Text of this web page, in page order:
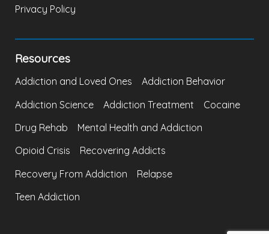
Privacy Policy
Resources
Addiction and Loved Ones
Addiction Behavior
Addiction Science
Addiction Treatment
Cocaine
Drug Rehab
Mental Health and Addiction
Opioid Crisis
Recovering Addicts
Recovery From Addiction
Relapse
Teen Addiction